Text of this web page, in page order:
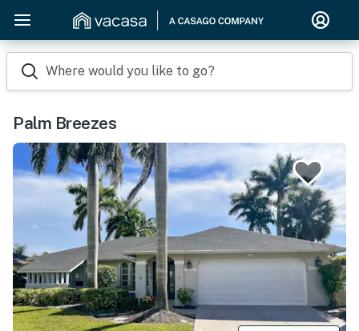
Where would you like to go?
Palm Breezes